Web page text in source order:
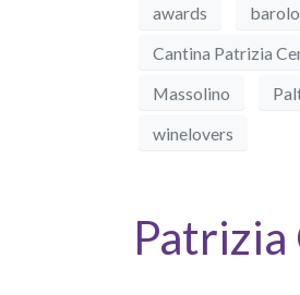
awards barolo
Cantina Patrizia
Massolino
winelovers
Patrizia